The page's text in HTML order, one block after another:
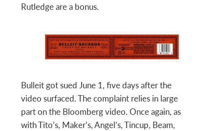
Rutledge are a bonus.
Bulleit got sued June 1, five days after the
video surfaced. The complaint relies in large
part on the Bloomberg video. Once again, as
with Tito’s, Maker’s, Angel’s, Tincup, Beam,